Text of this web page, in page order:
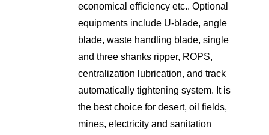
economical efficiency etc.. Optional
equipments include U-blade, angle
blade, waste handling blade, single
and three shanks ripper, ROPS,
centralization lubrication, and track
automatically tightening system. It is
the best choice for desert, oil fields,
mines, electricity and sanitation